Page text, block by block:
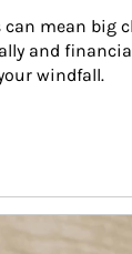
mean big
and
windfall.